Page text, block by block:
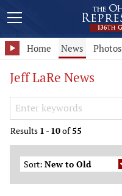
Home News Photos
Jeff LaRe News
Search Keywords
Results 1 - 10of55
Sort: New to Old